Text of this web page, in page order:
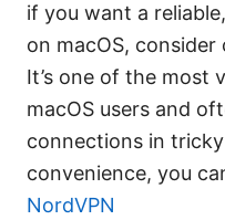
if you want a
on macOS,
It’s one of the most
macOS users and
connections in
convenience, you
NordVPN